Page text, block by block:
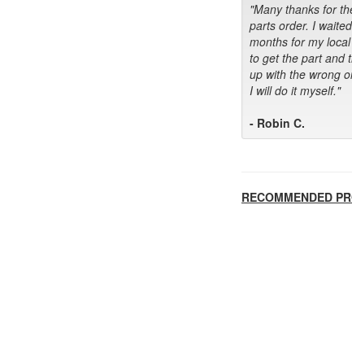
"Many thanks for
parts order. I
months for my
to get the part and
up with the wrong
I will do it myself."
- Robin C.
RECOMMENDED